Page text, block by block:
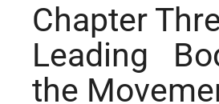
Chapter
Leading
the